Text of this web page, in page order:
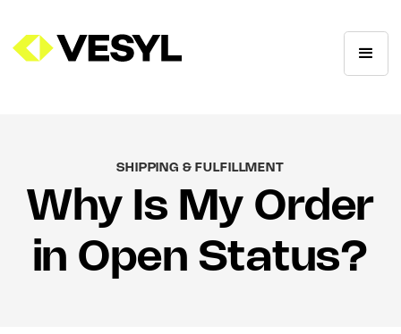
SHIPPING & FULFILLMENT
Why Is My Order
in Open Status?